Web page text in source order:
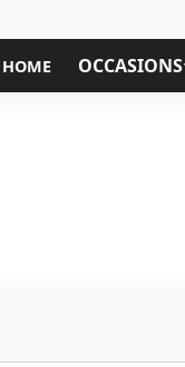
HOME OCCASIONS